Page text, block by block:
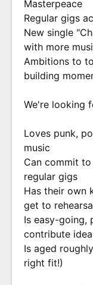
Masterpeace
Regular gigs
New single
with more
Ambitions to
building
We're looking
Loves punk,
music
Can commit
regular gigs
Has their own
get to
Is easy-going,
contribute
Is aged
right fit!)